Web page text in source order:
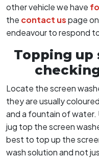
other vehicle we have
the contact uspage
endeavour to respond
Topping up
Locate the screen
they are usually
and a fountain of water.
jug top the screen
best to top up the
wash solution and not